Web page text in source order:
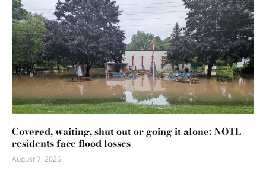
Covered, waiting, shut out or going it alone: NOTL
residents face flood losses
August 7, 2026